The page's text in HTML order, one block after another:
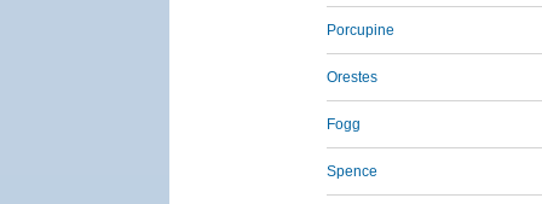
Porcupine
Orestes
Fogg
Spence